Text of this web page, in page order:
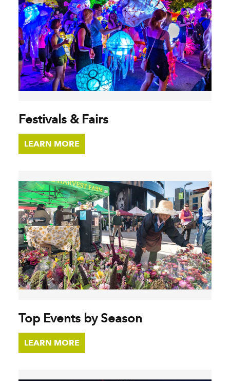
Festivals & Fairs
LEARN MORE
Top Events by Season
LEARN MORE